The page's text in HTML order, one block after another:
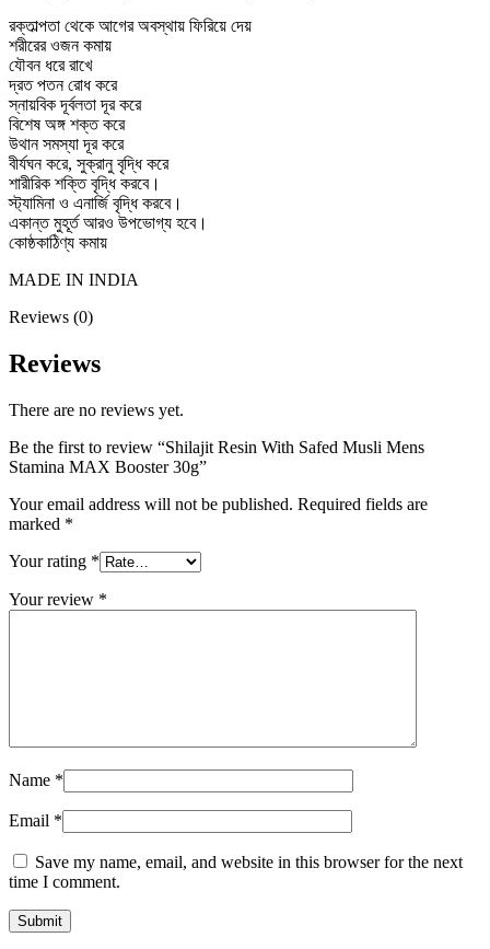
রক্তাল্পতা থেকে আগের অবস্থায় ফিরিয়ে দেয়
শরীরের ওজন কমায়
যৌবন ধরে রাখে
দ্রত পতন রোধ করে
স্নায়বিক দূর্বলতা দূর করে
বিশেষ অঙ্গ শক্ত করে
উথান সমস্যা দূর করে
বীর্যঘন করে, সুক্রানু বৃদ্ধি করে
শারীরিক শক্তি বৃদ্ধি করবে।
স্ট্যামিনা ও এনার্জি বৃদ্ধি করবে।
একান্ত মুহূর্ত আরও উপভোগ্য হবে।
কোষ্ঠকাঠিণ্য কমায়
MADE IN INDIA
Reviews (0)
Reviews
There are no reviews yet.
Be the first to review “Shilajit Resin With Safed Musli Mens
Stamina MAX Booster 30g”
Your email address will not be published. Required fields are
marked *
Your rating *
Your review *
Name *
Email *
Save my name, email, and website in this browser for the next
time I comment.